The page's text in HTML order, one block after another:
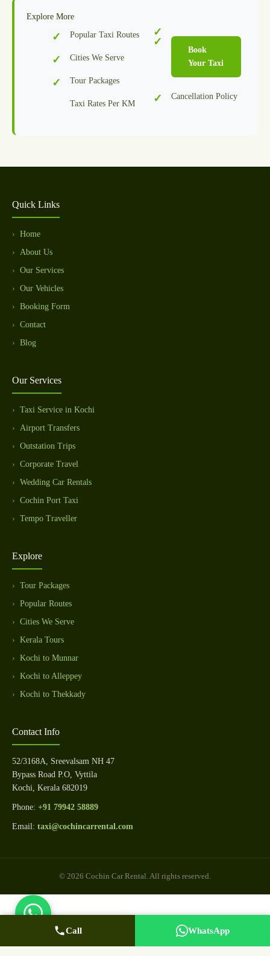
Explore More
Popular Taxi Routes
Cities We Serve
Tour Packages
Taxi Rates Per KM
Book
Your Taxi
Cancellation Policy
Quick Links
Home
About Us
Our Services
Our Vehicles
Booking Form
Contact
Blog
Our Services
Taxi Service in Kochi
Airport Transfers
Outstation Trips
Corporate Travel
Wedding Car Rentals
Cochin Port Taxi
Tempo Traveller
Explore
Tour Packages
Popular Routes
Cities We Serve
Kerala Tours
Kochi to Munnar
Kochi to Alleppey
Kochi to Thekkady
Contact Info
52/3168A, Sreevalsam NH 47
Bypass Road P.O, Vyttila
Kochi, Kerala 682019
Phone: +91 79942 58889
Email: taxi@cochincarrental.com
© 2026 Cochin Car Rental. All rights reserved.
Call Now
Call WhatsApp